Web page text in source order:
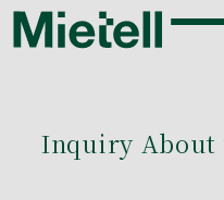
Inquiry About